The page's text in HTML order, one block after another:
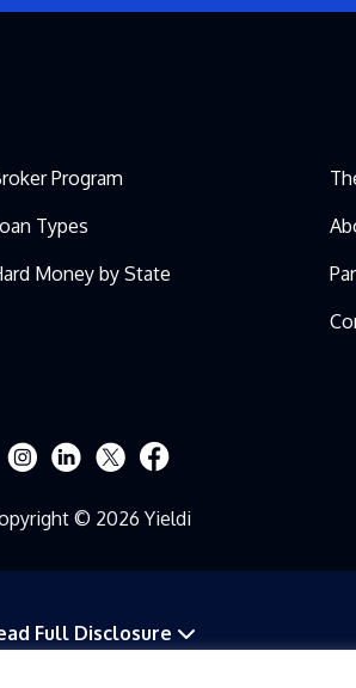
Program
Types
Money by State
© 2026 Yieldi
Full Disclosure